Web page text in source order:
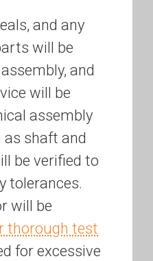
and any
will be
and
will be
assembly
shaft and
be verified to
tolerances.
will be
thorough test
for excessive